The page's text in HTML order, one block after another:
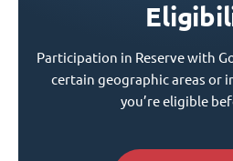
Participation in Reserve with
certain geographic areas or
you’re eligible